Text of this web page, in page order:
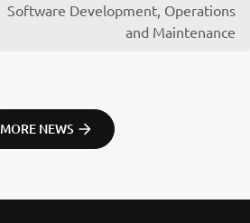
Software Development, Operations
and Maintenance
MORE NEWS